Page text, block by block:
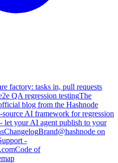
factory: tasks in, pull requests
QA regression testingThe
blog from the Hashnode
source AI framework for regression
let your AI agent publish to your
ChangelogBrand@hashnode on
-
Code of